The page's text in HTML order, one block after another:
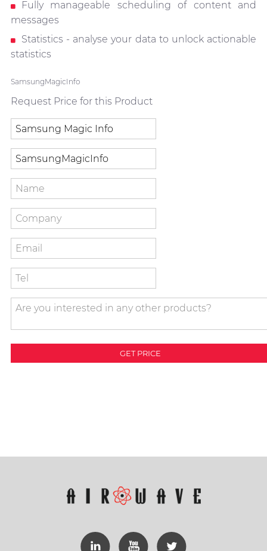
Fully manageable scheduling of content and
messages
Statistics - analyse your data to unlock actionable
statistics
SamsungMagicInfo
Request Price for this Product